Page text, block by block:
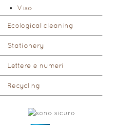
Viso
Ecological cleaning
Stationery
Lettere e numeri
Recycling